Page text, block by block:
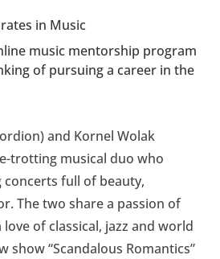
in Music
music mentorship program
of pursuing a career in the
and Kornel Wolak
trotting musical duo who
full of beauty,
The two share a passion of
of classical, jazz and world
show “Scandalous Romantics”